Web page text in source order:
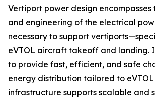
Vertiport power design encompasses
and engineering of the electrical
necessary to support
eVTOL aircraft takeoff and landing.
to provide fast, efficient, and safe
energy distribution tailored to eVTOL
infrastructure supports scalable and